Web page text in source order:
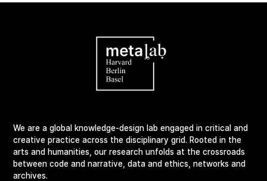
We are a global knowledge-design lab engaged in critical and
creative practice across the disciplinary grid. Rooted in the
arts and humanities, our research unfolds at the crossroads
between code and narrative, data and ethics, networks and
archives.